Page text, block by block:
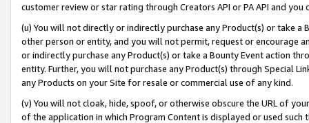
customer review or star rating through Creators API or PA API and
(u) You will not directly or indirectly purchase any Product(s) or take
other person or entity, and you will not permit, request or encourage
or indirectly purchase any Product(s) or take a Bounty Event action
entity. Further, you will not purchase any Product(s) through Special
any Products on your Site for resale or commercial use of any kind.
(v) You will not cloak, hide, spoof, or otherwise obscure the URL of
of the application in which Program Content is displayed or used